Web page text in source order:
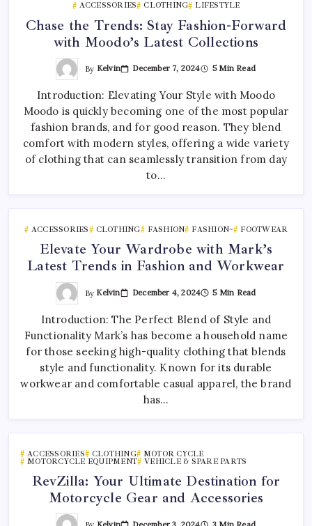
ACCESSORIES CLOTHING LIFESTYLE
Chase the Trends: Stay Fashion-Forward
with Moodo’s Latest Collections
By Kelvin December 7, 2024 5 Min Read
Introduction: Elevating Your Style with Moodo
Moodo is quickly becoming one of the most popular
fashion brands, and for good reason. They blend
comfort with modern styles, offering a wide variety
of clothing that can seamlessly transition from day
to…
ACCESSORIES CLOTHING FASHION FASHION~ FOOTWEAR
Elevate Your Wardrobe with Mark’s
Latest Trends in Fashion and Workwear
By Kelvin December 4, 2024 5 Min Read
Introduction: The Perfect Blend of Style and
Functionality Mark’s has become a household name
for those seeking high-quality clothing that blends
style and functionality. Known for its durable
workwear and comfortable casual apparel, the brand
has…
ACCESSORIES CLOTHING
MOTOR CYCLE
MOTORCYCLE EQUIPMENT
VEHICLE & SPARE PARTS
RevZilla: Your Ultimate Destination for
Motorcycle Gear and Accessories